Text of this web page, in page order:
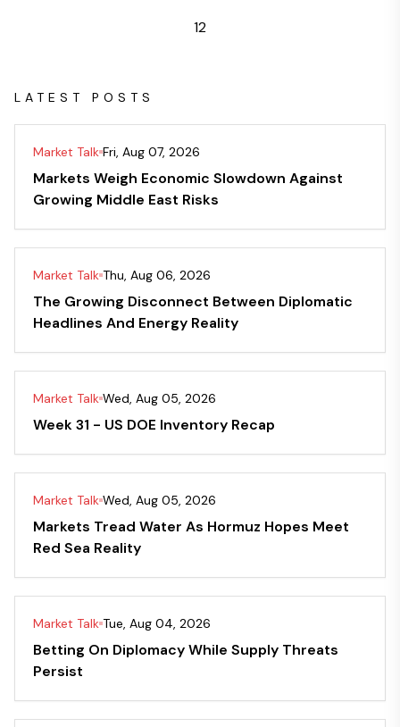
12
LATEST POSTS
Market Talk Fri, Aug 07, 2026
Markets Weigh Economic Slowdown Against
Growing Middle East Risks
Market Talk Thu, Aug 06, 2026
The Growing Disconnect Between Diplomatic
Headlines And Energy Reality
Market Talk Wed, Aug 05, 2026
Week 31 - US DOE Inventory Recap
Market Talk Wed, Aug 05, 2026
Markets Tread Water As Hormuz Hopes Meet
Red Sea Reality
Market Talk Tue, Aug 04, 2026
Betting On Diplomacy While Supply Threats
Persist